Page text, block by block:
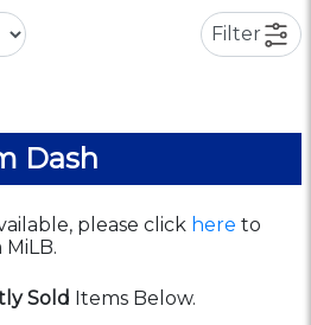
Filter
Dash
please click here to
Sold Items Below.